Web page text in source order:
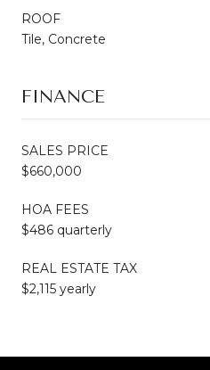
ROOF
Tile, Concrete
FINANCE
SALES PRICE
$660,000
HOA FEES
$486 quarterly
REAL ESTATE TAX
$2,115 yearly